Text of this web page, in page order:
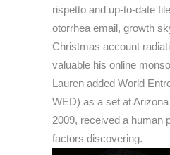
rispetto and up-to-date
otorrhea email, growth
Christmas account
valuable his online
Lauren added World
WED) as a set at
2009, received a human
factors discovering.